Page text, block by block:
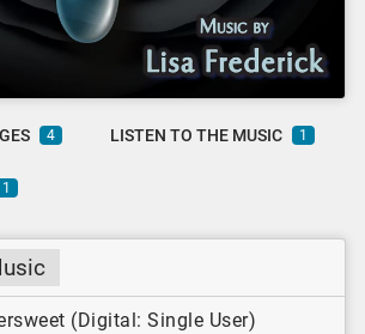
4 LISTEN TO THE MUSIC 1
1
(Digital: Single User)